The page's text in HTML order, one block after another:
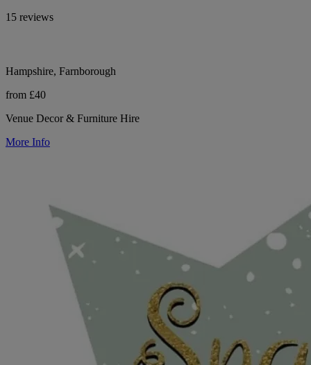
15 reviews
Hampshire, Farnborough
from £40
Venue Decor & Furniture Hire
More Info